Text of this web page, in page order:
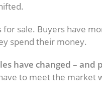
sale. Buyers have
spend their money.
have changed – and
to meet the market